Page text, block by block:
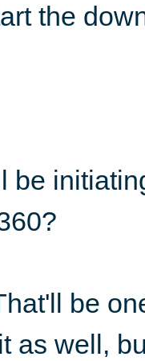
the
be
be
as well,